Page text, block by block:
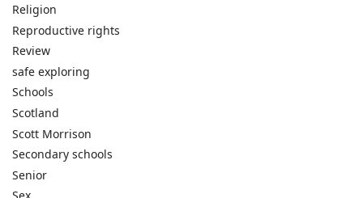
Religion
Reproductive rights
Review
safe exploring
Schools
Scotland
Scott Morrison
Secondary schools
Senior